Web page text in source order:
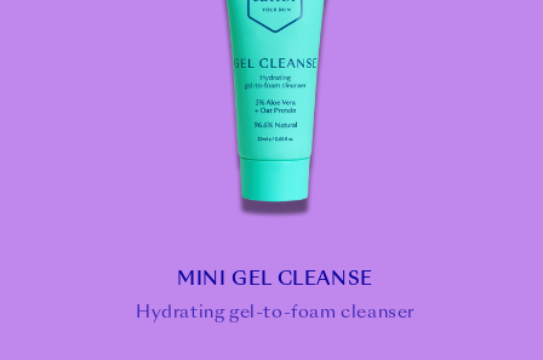
MINI GEL CLEANSE
Hydrating gel-to-foam cleanser